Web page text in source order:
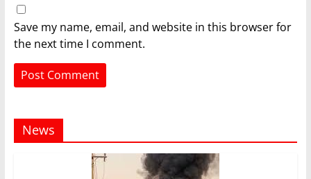
Save my name, email, and website in this browser for
the next time I comment.
News